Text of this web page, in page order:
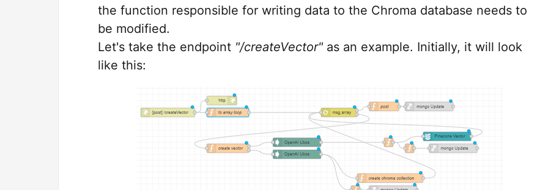
the function responsible for writing data to the Chroma database needs to
be modified.
Let's take the endpoint "/createVector" as an example. Initially, it will look
like this: